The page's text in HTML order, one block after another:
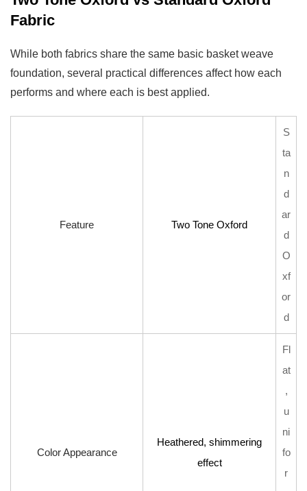
Intended
Season
5.3
Combination
Fabric
While both fabrics share the same basic basket weave
foundation, several practical differences affect how each
performs and where each is best applied.
Feature Two Tone Oxford
S
ta
n
d
ar
d
O
xf
or
d
Color Appearance
Heathered, shimmering
effect
Fl
at
,
u
ni
fo
r